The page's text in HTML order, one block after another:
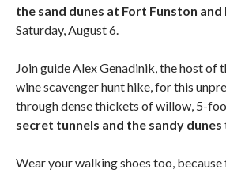
the sand dunes at Fort Funston and
Saturday, August 6.
Join guide Alex Genadinik, the host of
wine scavenger hunt hike, for this
through dense thickets of willow, 5-
secret tunnels and the sandy dunes
Wear your walking shoes too,